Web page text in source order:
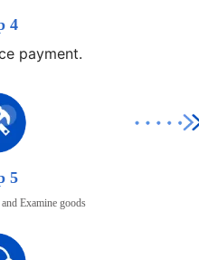
4
payment.
5
Examine goods